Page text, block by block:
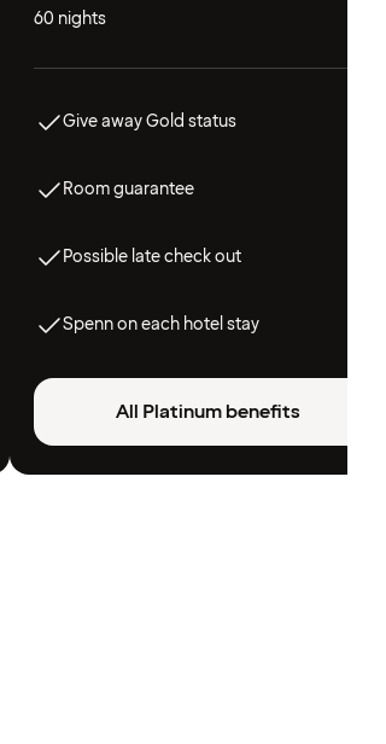
60 nights
Give away Gold status
Room guarantee
Possible late check out
Spenn on each hotel stay
All Platinum benefits